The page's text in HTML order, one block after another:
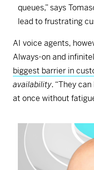
queues,” says
lead to frustrating
AI voice agents,
Always-on and
biggest barrier in
availability. “They
at once without